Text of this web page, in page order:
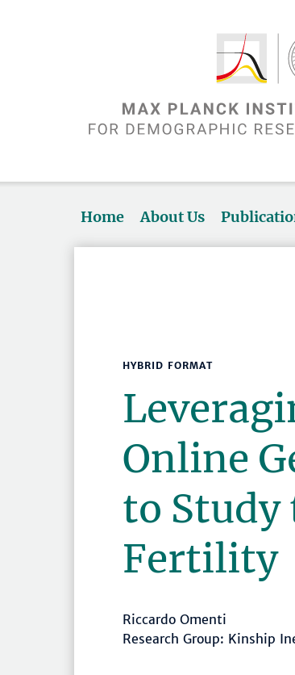
Home About Us
HYBRID FORMAT
Online
to
Fertility
Riccardo Omenti
Research Group: Kinship